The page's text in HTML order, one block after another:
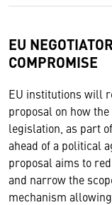
EU
COMPROMISE
EU institutions will
proposal on how
legislation, as part
ahead of a political
proposal aims to
and narrow the
mechanism